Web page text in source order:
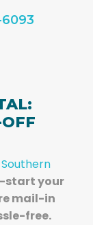
6093
Southern
your
mail-in
free.